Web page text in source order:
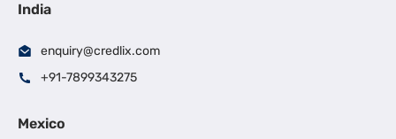
India
enquiry@credlix.com
+91-7899343275
Mexico